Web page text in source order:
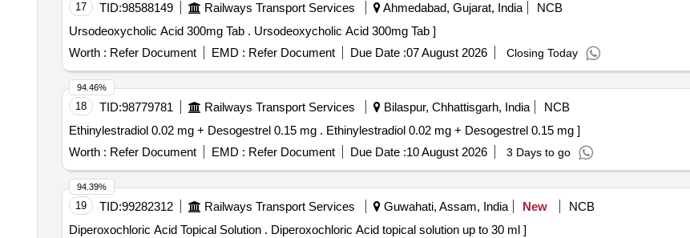
17 TID:98588149 Railways Transport Services Ahmedabad, Gujarat, India
NCB
Ursodeoxycholic Acid 300mg Tab . Ursodeoxycholic Acid 300mg Tab ]
Worth : Refer Document EMD : Refer Document Due Date :07 August 2026 Closing Today
18 TID:98779781 Railways Transport Services Bilaspur, Chhattisgarh, India
NCB
Ethinylestradiol 0.02 mg + Desogestrel 0.15 mg . Ethinylestradiol 0.02 mg + Desogestrel 0.15 mg ]
Worth : Refer Document EMD : Refer Document Due Date :10 August 2026 3 Days to go
94.46%
19 TID:99282312 Railways Transport Services Guwahati, Assam, India New
NCB
Diperoxochloric Acid Topical Solution . Diperoxochloric Acid topical solution up to 30 ml ]
94.39%